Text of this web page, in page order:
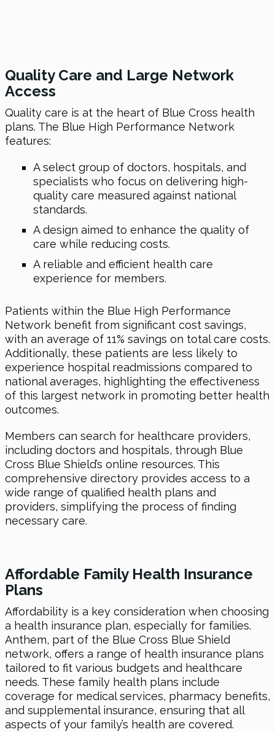
Quality Care and Large Network
Access
Quality care is at the heart of Blue Cross health
plans. The Blue High Performance Network
features:
A select group of doctors, hospitals, and
specialists who focus on delivering high-
quality care measured against national
standards.
A design aimed to enhance the quality of
care while reducing costs.
A reliable and efficient health care
experience for members.
Patients within the Blue High Performance
Network benefit from significant cost savings,
with an average of 11% savings on total care costs.
Additionally, these patients are less likely to
experience hospital readmissions compared to
national averages, highlighting the effectiveness
of this largest network in promoting better health
outcomes.
Members can search for healthcare providers,
including doctors and hospitals, through Blue
Cross Blue Shield’s online resources. This
comprehensive directory provides access to a
wide range of qualified health plans and
providers, simplifying the process of finding
necessary care.
Affordable Family Health Insurance
Plans
Affordability is a key consideration when choosing
a health insurance plan, especially for families.
Anthem, part of the Blue Cross Blue Shield
network, offers a range of health insurance plans
tailored to fit various budgets and healthcare
needs. These family health plans include
coverage for medical services, pharmacy benefits,
and supplemental insurance, ensuring that all
aspects of your family’s health are covered.